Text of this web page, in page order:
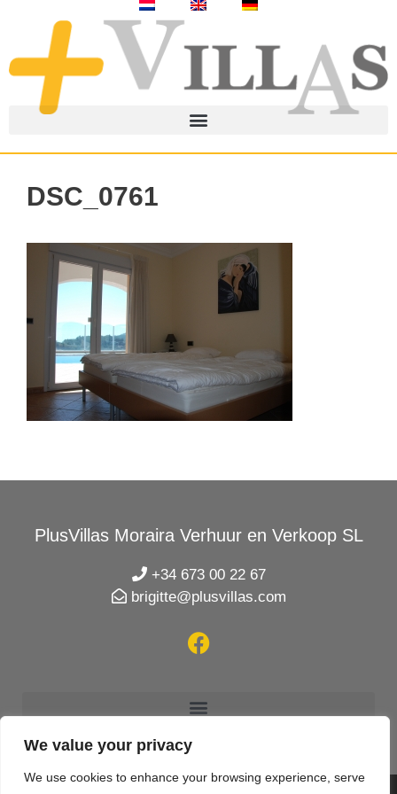
We value your privacy
We use cookies to enhance your browsing experience, serve
DSC_0761
PlusVillas Moraira Verhuur en Verkoop SL
+34 673 00 22 67
brigitte@plusvillas.com